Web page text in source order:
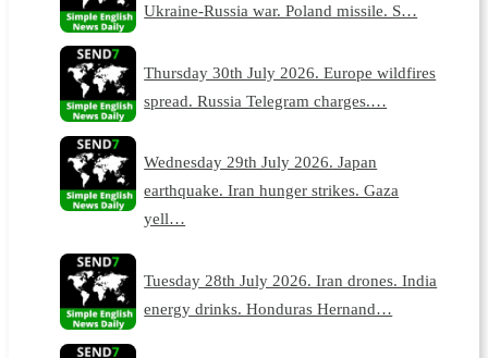
Ukraine-Russia war. Poland missile. S…
Thursday 30th July 2026. Europe wildfires
spread. Russia Telegram charges.…
Wednesday 29th July 2026. Japan
earthquake. Iran hunger strikes. Gaza
yell…
Tuesday 28th July 2026. Iran drones. India
energy drinks. Honduras Hernand…